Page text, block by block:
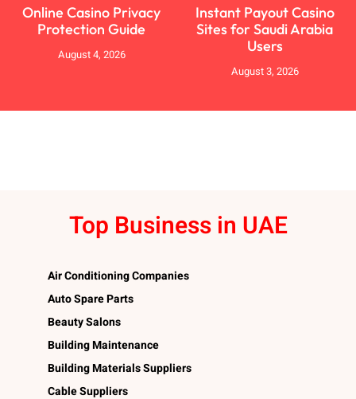
Online Casino Privacy
Protection Guide
August 4, 2026
Instant Payout Casino
Sites for Saudi Arabia
Users
August 3, 2026
Top Business in UAE
Air Conditioning Companies
Auto Spare Parts
Beauty Salons
Building Maintenance
Building Materials Suppliers
Cable Suppliers